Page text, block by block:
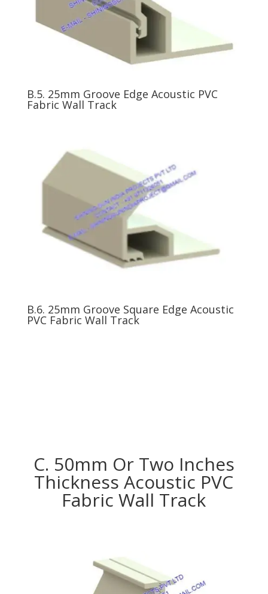
B.5. 25mm Groove Edge Acoustic PVC
Fabric Wall Track
B.6. 25mm Groove Square Edge Acoustic
PVC Fabric Wall Track
C. 50mm Or Two Inches
Thickness Acoustic PVC
Fabric Wall Track